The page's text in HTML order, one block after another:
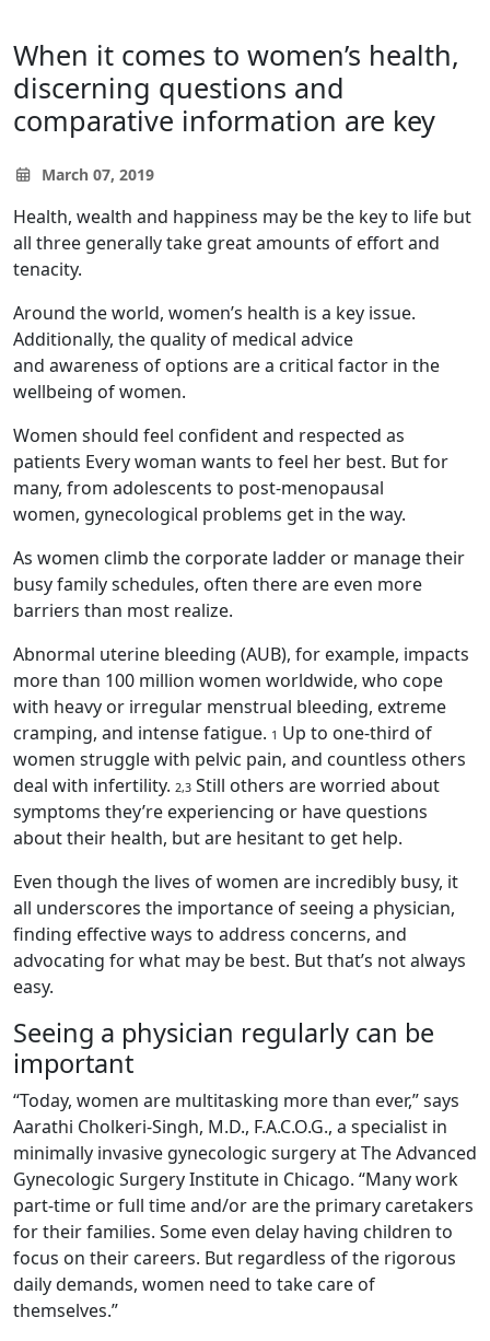
When it comes to women’s health,
discerning questions and
comparative information are key
March 07, 2019
Health, wealth and happiness may be the key to life but
all three generally take great amounts of effort and
tenacity.
Around the world, women’s health is a key issue.
Additionally, the quality of medical advice
and awareness of options are a critical factor in the
wellbeing of women.
Women should feel confident and respected as
patients Every woman wants to feel her best. But for
many, from adolescents to post-menopausal
women, gynecological problems get in the way.
As women climb the corporate ladder or manage their
busy family schedules, often there are even more
barriers than most realize.
Abnormal uterine bleeding (AUB), for example, impacts
more than 100 million women worldwide, who cope
with heavy or irregular menstrual bleeding, extreme
cramping, and intense fatigue. 1 Up to one-third of
women struggle with pelvic pain, and countless others
deal with infertility. 2,3 Still others are worried about
symptoms they’re experiencing or have questions
about their health, but are hesitant to get help.
Even though the lives of women are incredibly busy, it
all underscores the importance of seeing a physician,
finding effective ways to address concerns, and
advocating for what may be best. But that’s not always
easy.
Seeing a physician regularly can be
important
“Today, women are multitasking more than ever,” says
Aarathi Cholkeri-Singh, M.D., F.A.C.O.G., a specialist in
minimally invasive gynecologic surgery at The Advanced
Gynecologic Surgery Institute in Chicago. “Many work
part-time or full time and/or are the primary caretakers
for their families. Some even delay having children to
focus on their careers. But regardless of the rigorous
daily demands, women need to take care of
themselves.”